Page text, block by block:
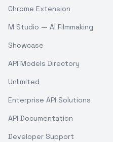
Chrome Extension
M Studio — AI Filmmaking
Showcase
API Models Directory
Unlimited
Enterprise API Solutions
API Documentation
Developer Support